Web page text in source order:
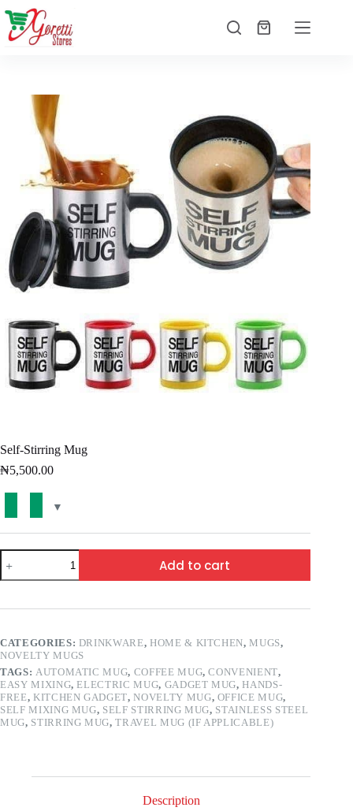
Self-Stirring Mug
₦5,500.00
Add to cart
CATEGORIES: DRINKWARE, HOME & KITCHEN,MUGS,
NOVELTY MUGS
TAGS: AUTOMATIC MUG, COFFEE MUG,CONVENIENT,
EASY MIXING,ELECTRIC MUG, GADGET MUG,HANDS-
FREE, KITCHEN GADGET,NOVELTY MUG, OFFICE MUG,
SELF MIXING MUG, SELF STIRRING MUG, STAINLESS STEEL
MUG, STIRRING MUG,TRAVEL MUG (IF APPLICABLE)
Description